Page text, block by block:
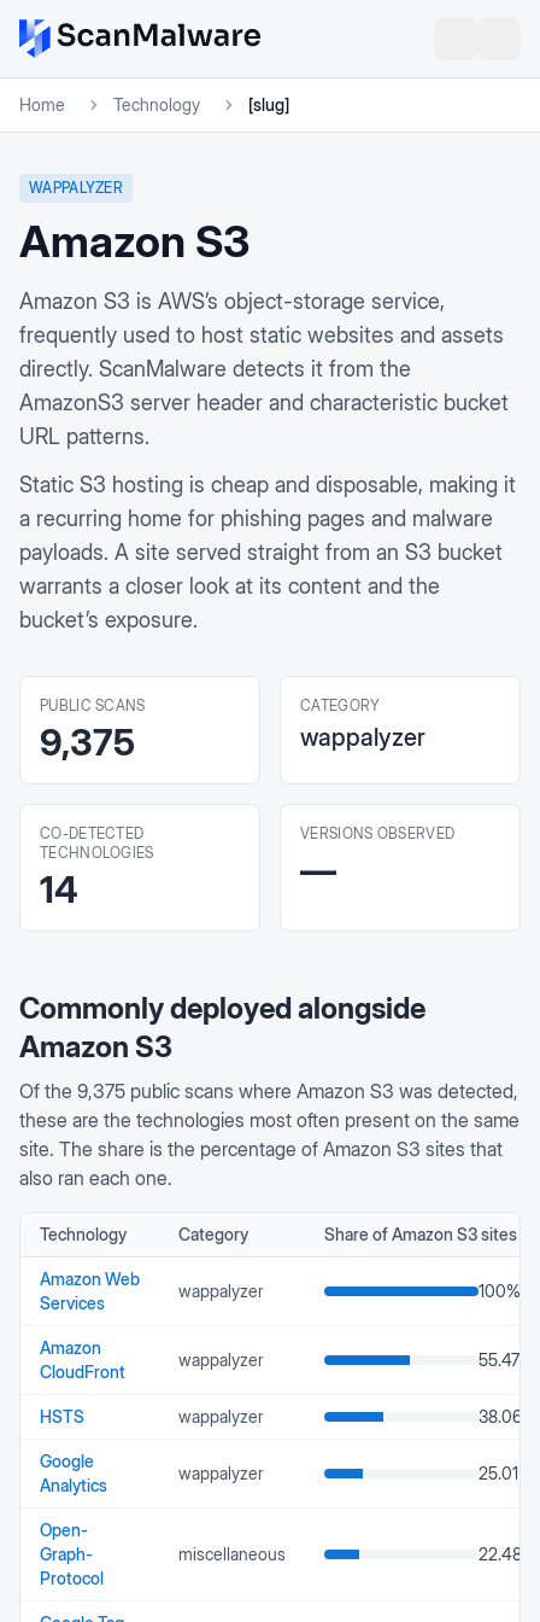
Home Technology [slug]
WAPPALYZER
Amazon S3
Amazon S3 is AWS’s object-storage service,
frequently used to host static websites and assets
directly. ScanMalware detects it from the
AmazonS3 server header and characteristic bucket
URL patterns.
Static S3 hosting is cheap and disposable, making it
a recurring home for phishing pages and malware
payloads. A site served straight from an S3 bucket
warrants a closer look at its content and the
bucket’s exposure.
PUBLIC SCANS
9,375
CATEGORY
wappalyzer
CO-DETECTED
TECHNOLOGIES
14
VERSIONS OBSERVED
—
Commonly deployed alongside
Amazon S3
Of the 9,375 public scans where Amazon S3 was detected,
these are the technologies most often present on the same
site. The share is the percentage of Amazon S3 sites that
also ran each one.
Technology Category Share ofAmazon S3sites
Amazon Web
Services
wappalyzer 100%
Amazon
CloudFront
wappalyzer 55.47
HSTS wappalyzer 38.06
Google
Analytics
wappalyzer 25.01
Open-
Graph-
Protocol
miscellaneous 22.48